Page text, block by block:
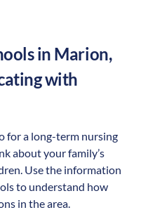
in Marion,
with
for a long-term nursing
about your family’s
Use the information
to understand how
in the area.